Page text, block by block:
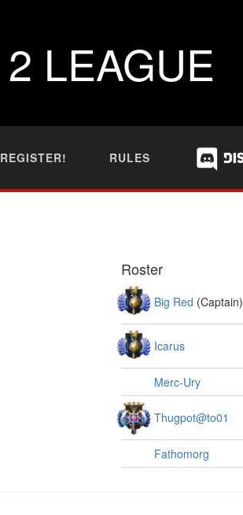
2 LEAGUE
REGISTER! RULES
Roster
Big Red (Captain)
Icarus
Merc-Ury
Thugpot@to01
Fathomorg